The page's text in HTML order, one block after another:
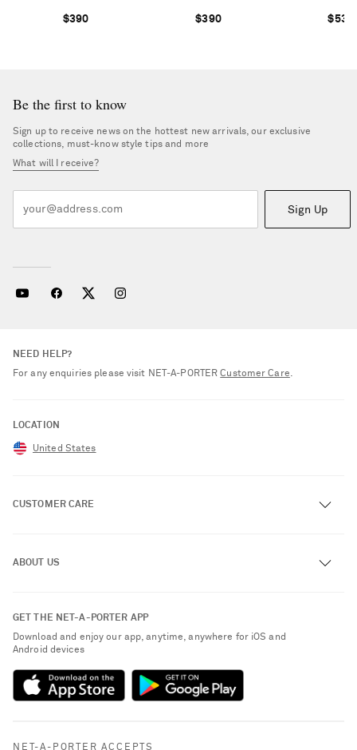
$390 $390 $530
Be the first to know
Sign up to receive news on the hottest new arrivals, our exclusive
collections, must-know style tips and more
What will I receive?
Sign Up
NEED HELP?
For any enquiries please visit NET‑A‑PORTERCustomer Care.
LOCATION
United States
CUSTOMER CARE
Exchanges & Returns
Delivery
NET-A-PORTER Premier
Payment
ABOUT US
Sustainability Strategy
NET-A-PORTER Rewards
GET THE NET-A-PORTER APP
Download and enjoy our app, anytime, anywhere for iOS and
Android devices
NET-A-PORTER ACCEPTS